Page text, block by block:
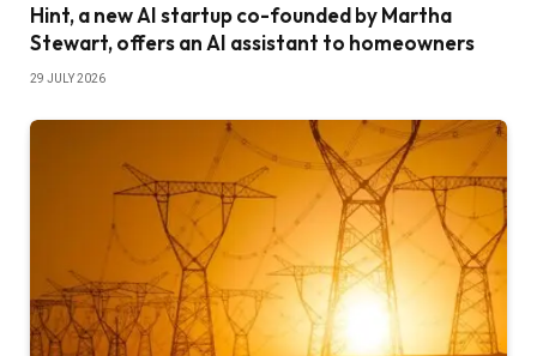
Hint, a new AI startup co-founded by Martha
Stewart, offers an AI assistant to homeowners
29 JULY 2026